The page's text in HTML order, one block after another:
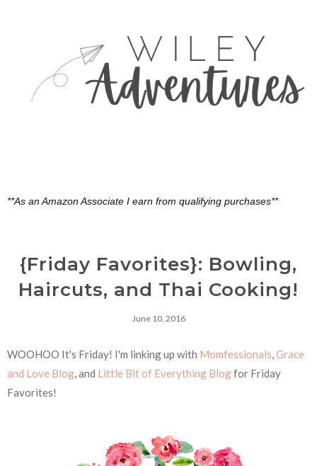
**As an Amazon Associate I earn from qualifying purchases**
{Friday Favorites}: Bowling,
Haircuts, and Thai Cooking!
June 10, 2016
WOOHOO It's Friday! I'm linking up with Momfessionals,Grace
and Love Blog, and Little Bit of Everything Blogfor Friday
Favorites!